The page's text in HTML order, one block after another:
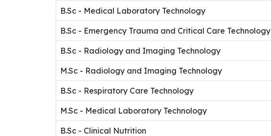
B.Sc - Medical Laboratory Technology
B.Sc - Emergency Trauma and Critical Care Technology
B.Sc - Radiology and Imaging Technology
M.Sc - Radiology and Imaging Technology
B.Sc - Respiratory Care Technology
M.Sc - Medical Laboratory Technology
B.Sc - Clinical Nutrition